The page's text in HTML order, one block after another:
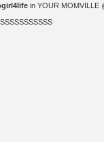
in YOUR MOMVILLE